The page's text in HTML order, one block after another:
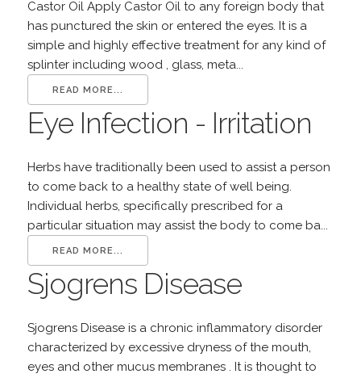
Castor Oil Apply Castor Oil to any foreign body that
has punctured the skin or entered the eyes. It is a
simple and highly effective treatment for any kind of
splinter including wood , glass, meta...
READ MORE...
Eye Infection - Irritation
Herbs have traditionally been used to assist a person
to come back to a healthy state of well being.
Individual herbs, specifically prescribed for a
particular situation may assist the body to come ba...
READ MORE...
Sjogrens Disease
Sjogrens Disease is a chronic inflammatory disorder
characterized by excessive dryness of the mouth,
eyes and other mucus membranes . It is thought to